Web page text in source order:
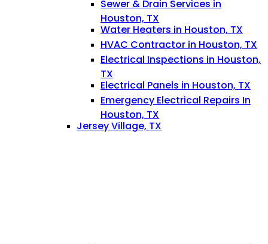
Sewer & Drain Services in
Houston, TX
Water Heaters in Houston, TX
HVAC Contractor in Houston, TX
Electrical Inspections in Houston,
TX
Electrical Panels in Houston, TX
Emergency Electrical Repairs In
Houston, TX
Jersey Village, TX